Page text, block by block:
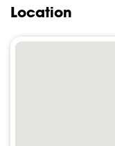
Location